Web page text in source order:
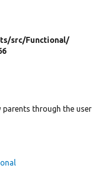
src/Functional/
through the user